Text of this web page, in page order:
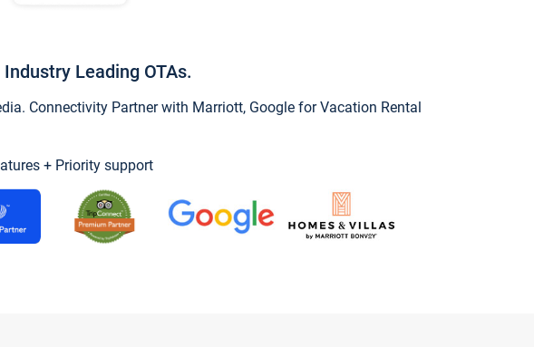
Leading OTAs.
Connectivity Partner with Marriott, Google for Vacation Rental
+ Priority support